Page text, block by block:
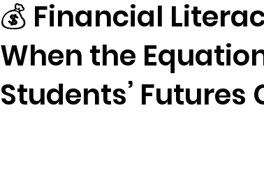
💰 Financial
When the
Students’ Futures